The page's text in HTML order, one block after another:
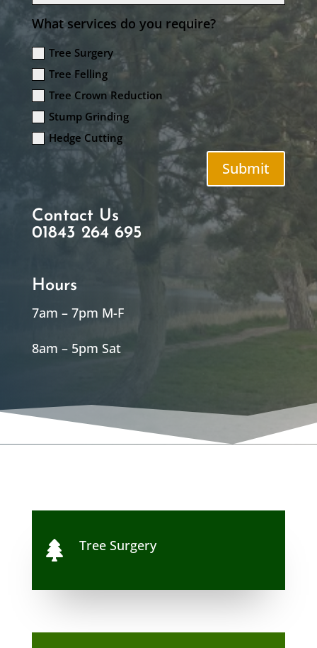
What services do you require?
Tree Surgery
Tree Felling
Tree Crown Reduction
Stump Grinding
Hedge Cutting
Submit
Contact Us
01843 264 695
Hours
7am – 7pm M-F
8am – 5pm Sat
 Tree Surgery